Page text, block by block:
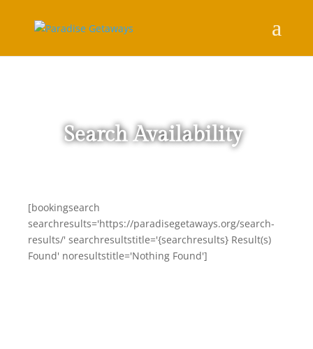
Search Availability
[bookingsearch
searchresults='https://paradisegetaways.org/search-
results/' searchresultstitle='{searchresults} Result(s)
Found' noresultstitle='Nothing Found']